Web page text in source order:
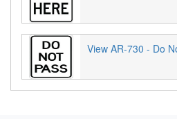
View AR-730 - Do